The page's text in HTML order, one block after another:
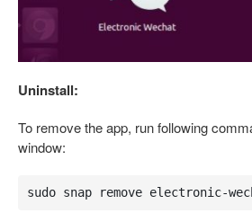
Uninstall:
To remove the app, run following
window:
sudo snap remove electronic-